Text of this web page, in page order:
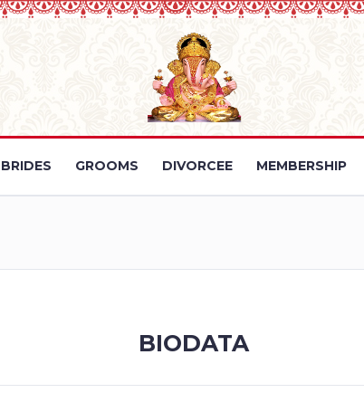
BRIDES GROOMS DIVORCEE MEMBERSHIP
BIODATA